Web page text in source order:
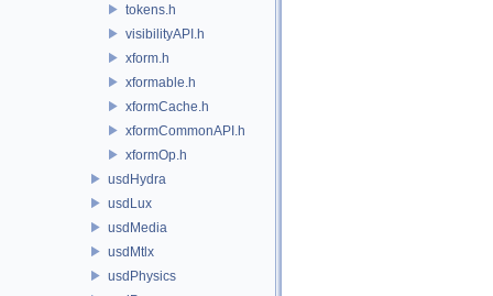
tokens.h
visibilityAPI.h
xform.h
xformable.h
xformCache.h
xformCommonAPI.h
xformOp.h
usdHydra
usdLux
usdMedia
usdMtlx
usdPhysics